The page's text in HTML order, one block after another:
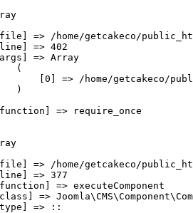
=> /home/getcakeco/
=> 402
=> Array
(
[0] => /home/getcakeco/
)
=> require_once
=> /home/getcakeco/
=> 377
=> executeComponent
=>
=> ::